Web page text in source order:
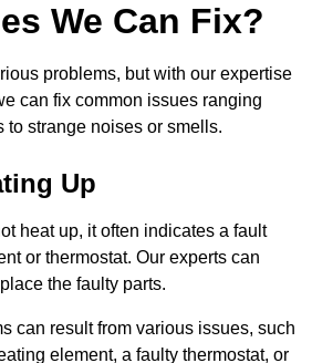
We Can Fix?
problems, but with our expertise
can fix common issues ranging
to strange noises or smells.
Up
heat up, it often indicates a fault
or thermostat. Our experts can
the faulty parts.
can result from various issues, such
element, a faulty thermostat, or